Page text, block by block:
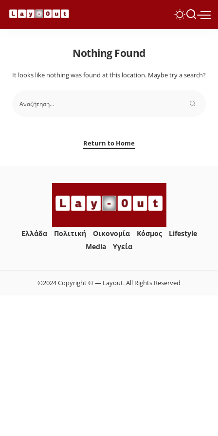
Nothing Found
It looks like nothing was found at this location. Maybe try a search?
Return to Home
Ελλάδα Πολιτική Οικονομία Κόσμος
Lifestyle
Media
Yγεία
©2024 Copyright © — Layout. All Rights Reserved